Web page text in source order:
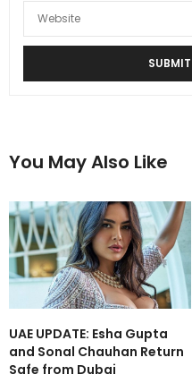
You May Also Like
UAE UPDATE: Esha Gupta
and Sonal Chauhan Return
Safe from Dubai